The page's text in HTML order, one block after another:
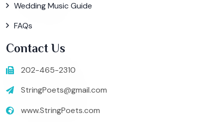
Wedding Music Guide
FAQs
Contact Us
202-465-2310
StringPoets@gmail.com
www.StringPoets.com